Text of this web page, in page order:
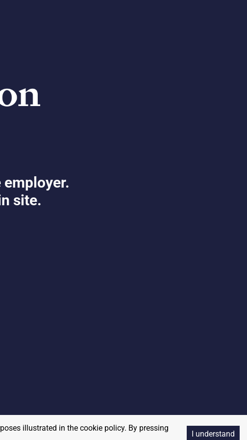
site.
illustrated in the cookie policy. By pressing
I understand